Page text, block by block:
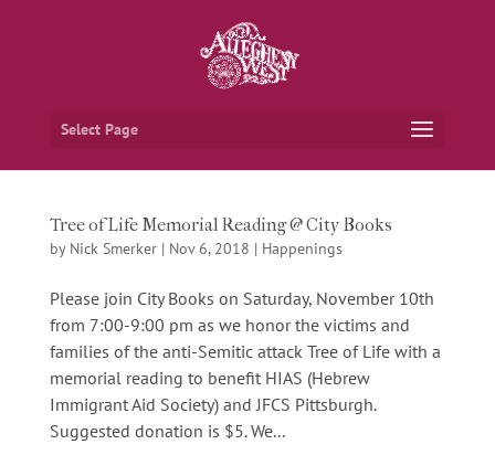
Select Page
Tree of Life Memorial Reading @ City Books
by Nick Smerker| Nov 6, 2018 | Happenings
Please join City Books on Saturday, November 10th
from 7:00-9:00 pm as we honor the victims and
families of the anti-Semitic attack Tree of Life with a
memorial reading to benefit HIAS (Hebrew
Immigrant Aid Society) and JFCS Pittsburgh.
Suggested donation is $5. We...